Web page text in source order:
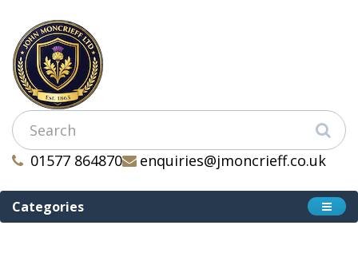
01577 864870 enquiries@jmoncrieff.co.uk
Categories